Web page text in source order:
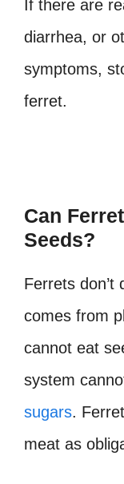
If there are
diarrhea, or
symptoms,
ferret.
Can
Seeds?
Ferrets don’t
comes from
cannot eat
system
sugars.
meat as